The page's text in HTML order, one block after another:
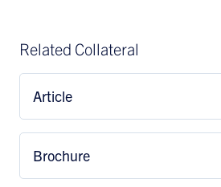
Related Collateral
Article
Brochure